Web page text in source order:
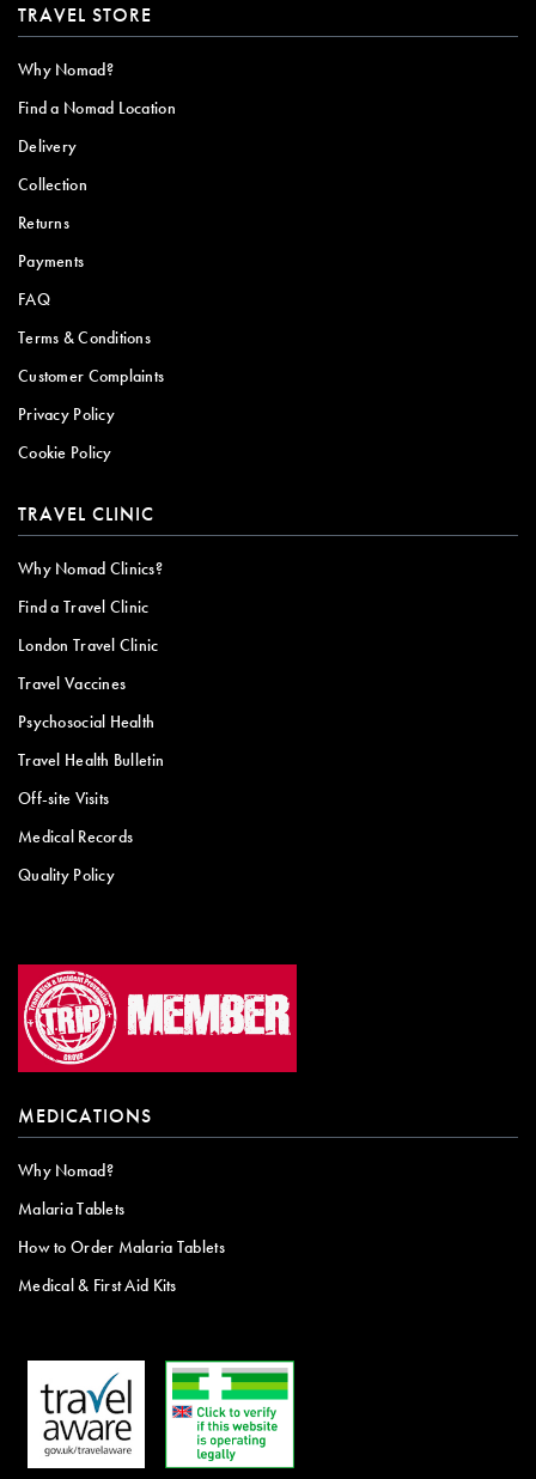
TRAVEL STORE
Why Nomad?
Find a Nomad Location
Delivery
Collection
Returns
Payments
FAQ
Terms & Conditions
Customer Complaints
Privacy Policy
Cookie Policy
TRAVEL CLINIC
Why Nomad Clinics?
Find a Travel Clinic
London Travel Clinic
Travel Vaccines
Psychosocial Health
Travel Health Bulletin
Off-site Visits
Medical Records
Quality Policy
MEDICATIONS
Why Nomad?
Malaria Tablets
How to Order Malaria Tablets
Medical & First Aid Kits